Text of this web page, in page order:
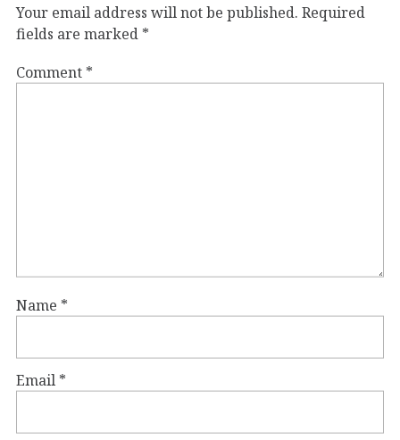
Your email address will not be published. Required
fields are marked *
Comment *
Name *
Email *